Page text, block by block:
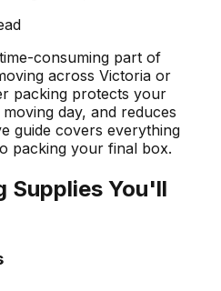
consuming part of
across Victoria or
packing protects your
day, and reduces
guide covers everything
packing your final box.
Supplies You'll